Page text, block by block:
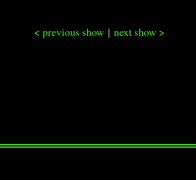
< previous show | next show >